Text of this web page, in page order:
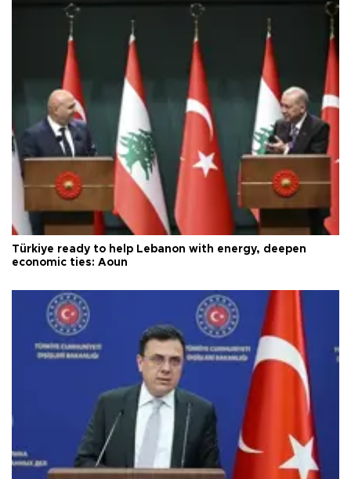
Türkiye ready to help Lebanon with energy, deepen
economic ties: Aoun